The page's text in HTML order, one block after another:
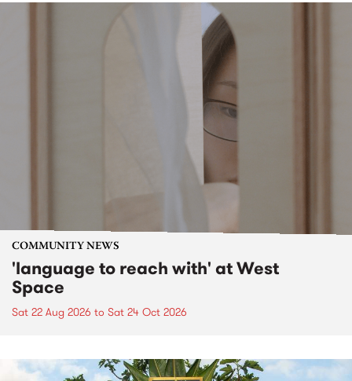
COMMUNITY NEWS
'language to reach with' at West
Space
Sat 22 Aug 2026 to Sat 24 Oct 2026